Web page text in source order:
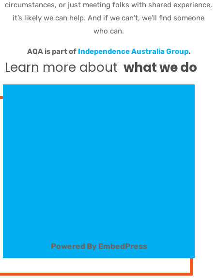
circumstances, or just meeting folks with shared experience,
it’s likely we can help. And if we can’t, we’ll find someone
who can.
AQA is part of Independence Australia Group.
Learn more about what we do
Powered By EmbedPress